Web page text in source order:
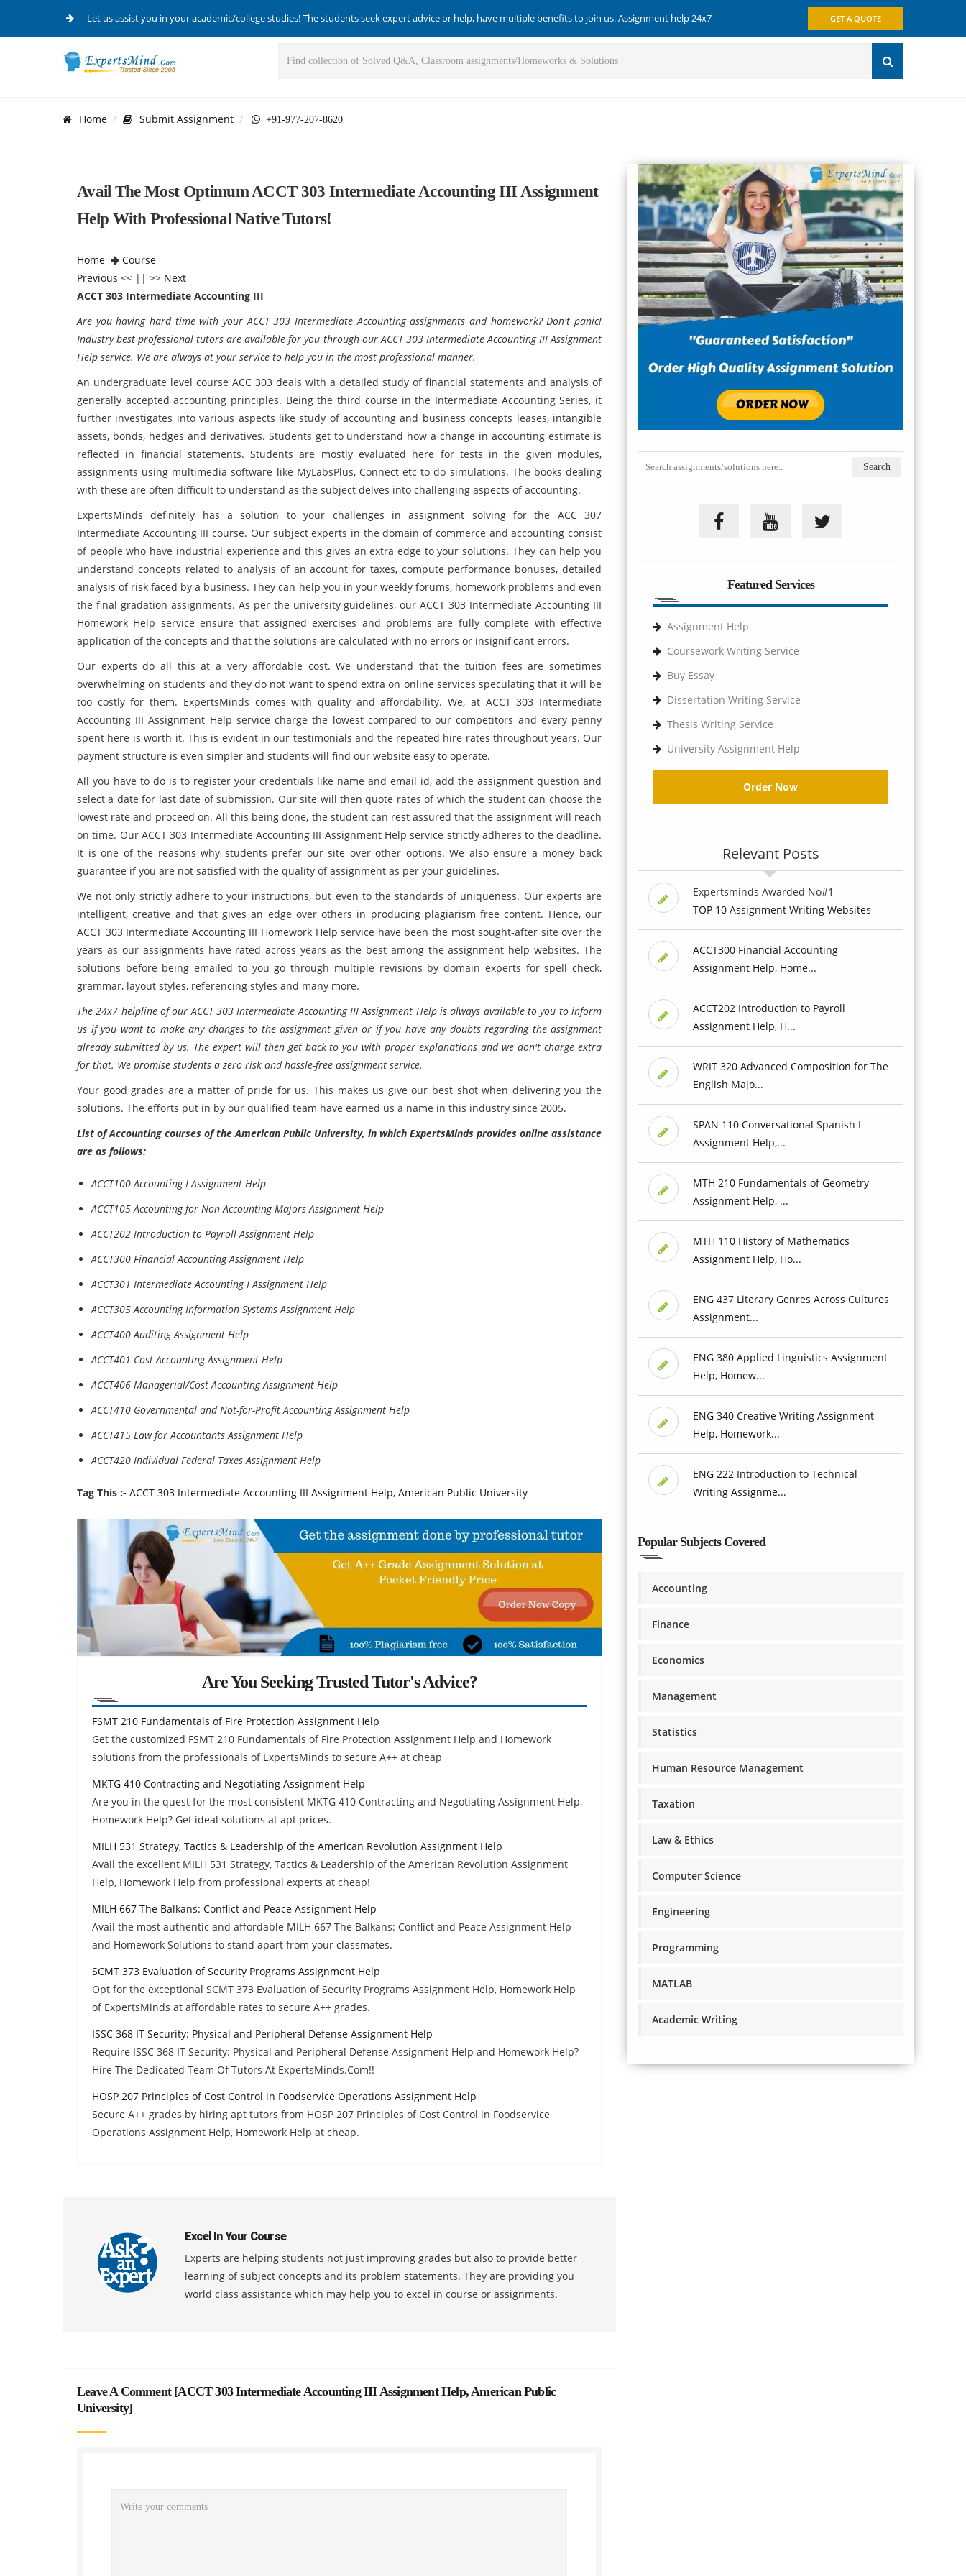
Let us assist you in your academic/college studies! The students seek expert advice or help, have multiple benefits to join us. Assignment help 24x7 GET A QUOTE
Home Submit Assignment +91-977-207-8620
Avail The Most Optimum ACCT 303 Intermediate Accounting III Assignment
Help With Professional Native Tutors!
Home
Course
Previous << || >> Next
ACCT 303 Intermediate Accounting III
Are you having hard time with your ACCT 303 Intermediate Accounting assignments and homework? Don't panic!
Industry best professional tutors are available for you through our ACCT 303 Intermediate Accounting III Assignment
Help service. We are always at your service to help you in the most professional manner.
An undergraduate level course ACC 303 deals with a detailed study of financial statements and analysis of
generally accepted accounting principles. Being the third course in the Intermediate Accounting Series, it
further investigates into various aspects like study of accounting and business concepts leases, intangible
assets, bonds, hedges and derivatives. Students get to understand how a change in accounting estimate is
reflected in financial statements. Students are mostly evaluated here for tests in the given modules,
assignments using multimedia software like MyLabsPlus, Connect etc to do simulations. The books dealing
with these are often difficult to understand as the subject delves into challenging aspects of accounting.
ExpertsMinds definitely has a solution to your challenges in assignment solving for the ACC 307
Intermediate Accounting III course. Our subject experts in the domain of commerce and accounting consist
of people who have industrial experience and this gives an extra edge to your solutions. They can help you
understand concepts related to analysis of an account for taxes, compute performance bonuses, detailed
analysis of risk faced by a business. They can help you in your weekly forums, homework problems and even
the final gradation assignments. As per the university guidelines, our ACCT 303 Intermediate Accounting III
Homework Help service ensure that assigned exercises and problems are fully complete with effective
application of the concepts and that the solutions are calculated with no errors or insignificant errors.
Our experts do all this at a very affordable cost. We understand that the tuition fees are sometimes
overwhelming on students and they do not want to spend extra on online services speculating that it will be
too costly for them. ExpertsMinds comes with quality and affordability. We, at ACCT 303 Intermediate
Accounting III Assignment Help service charge the lowest compared to our competitors and every penny
spent here is worth it. This is evident in our testimonials and the repeated hire rates throughout years. Our
payment structure is even simpler and students will find our website easy to operate.
All you have to do is to register your credentials like name and email id, add the assignment question and
select a date for last date of submission. Our site will then quote rates of which the student can choose the
lowest rate and proceed on. All this being done, the student can rest assured that the assignment will reach
on time. Our ACCT 303 Intermediate Accounting III Assignment Help service strictly adheres to the deadline.
It is one of the reasons why students prefer our site over other options. We also ensure a money back
guarantee if you are not satisfied with the quality of assignment as per your guidelines.
We not only strictly adhere to your instructions, but even to the standards of uniqueness. Our experts are
intelligent, creative and that gives an edge over others in producing plagiarism free content. Hence, our
ACCT 303 Intermediate Accounting III Homework Help service have been the most sought-after site over the
years as our assignments have rated across years as the best among the assignment help websites. The
solutions before being emailed to you go through multiple revisions by domain experts for spell check,
grammar, layout styles, referencing styles and many more.
The 24x7 helpline of our ACCT 303 Intermediate Accounting III Assignment Help is always available to you to inform
us if you want to make any changes to the assignment given or if you have any doubts regarding the assignment
already submitted by us. The expert will then get back to you with proper explanations and we don't charge extra
for that. We promise students a zero risk and hassle-free assignment service.
Your good grades are a matter of pride for us. This makes us give our best shot when delivering you the
solutions. The efforts put in by our qualified team have earned us a name in this industry since 2005.
List of Accounting courses of the American Public University, in which ExpertsMinds provides online assistance
are as follows:
ACCT100 Accounting I Assignment Help
ACCT105 Accounting for Non Accounting Majors Assignment Help
ACCT202 Introduction to Payroll Assignment Help
ACCT300 Financial Accounting Assignment Help
ACCT301 Intermediate Accounting I Assignment Help
ACCT305 Accounting Information Systems Assignment Help
ACCT400 Auditing Assignment Help
ACCT401 Cost Accounting Assignment Help
ACCT406 Managerial/Cost Accounting Assignment Help
ACCT410 Governmental and Not-for-Profit Accounting Assignment Help
ACCT415 Law for Accountants Assignment Help
ACCT420 Individual Federal Taxes Assignment Help
Tag This :- ACCT 303 Intermediate Accounting III Assignment Help, American Public University
Are You Seeking Trusted Tutor's Advice?
FSMT 210 Fundamentals of Fire Protection Assignment Help
Get the customized FSMT 210 Fundamentals of Fire Protection Assignment Help and Homework
solutions from the professionals of ExpertsMinds to secure A++ at cheap
MKTG 410 Contracting and Negotiating Assignment Help
Are you in the quest for the most consistent MKTG 410 Contracting and Negotiating Assignment Help,
Homework Help? Get ideal solutions at apt prices.
MILH 531 Strategy, Tactics & Leadership of the American Revolution Assignment Help
Avail the excellent MILH 531 Strategy, Tactics & Leadership of the American Revolution Assignment
Help, Homework Help from professional experts at cheap!
MILH 667 The Balkans: Conflict and Peace Assignment Help
Avail the most authentic and affordable MILH 667 The Balkans: Conflict and Peace Assignment Help
and Homework Solutions to stand apart from your classmates.
SCMT 373 Evaluation of Security Programs Assignment Help
Opt for the exceptional SCMT 373 Evaluation of Security Programs Assignment Help, Homework Help
of ExpertsMinds at affordable rates to secure A++ grades.
ISSC 368 IT Security: Physical and Peripheral Defense Assignment Help
Require ISSC 368 IT Security: Physical and Peripheral Defense Assignment Help and Homework Help?
Hire The Dedicated Team Of Tutors At ExpertsMinds.Com!!
HOSP 207 Principles of Cost Control in Foodservice Operations Assignment Help
Secure A++ grades by hiring apt tutors from HOSP 207 Principles of Cost Control in Foodservice
Operations Assignment Help, Homework Help at cheap.
Excel In Your Course
Experts are helping students not just improving grades but also to provide better
learning of subject concepts and its problem statements. They are providing you
world class assistance which may help you to excel in course or assignments.
Leave A Comment [ACCT 303 Intermediate Accounting III Assignment Help, American Public
University]
Featured Services
Assignment Help
Coursework Writing Service
Buy Essay
Dissertation Writing Service
Thesis Writing Service
University Assignment Help
Order Now
Relevant Posts
Expertsminds Awarded No#1
TOP 10 Assignment Writing Websites
ACCT300 Financial Accounting
Assignment Help, Home...
ACCT202 Introduction to Payroll
Assignment Help, H...
WRIT 320 Advanced Composition for The
English Majo...
SPAN 110 Conversational Spanish I
Assignment Help,...
MTH 210 Fundamentals of Geometry
Assignment Help, ...
MTH 110 History of Mathematics
Assignment Help, Ho...
ENG 437 Literary Genres Across Cultures
Assignment...
ENG 380 Applied Linguistics Assignment
Help, Homew...
ENG 340 Creative Writing Assignment
Help, Homework...
ENG 222 Introduction to Technical
Writing Assignme...
Popular Subjects Covered
Accounting
Finance
Economics
Management
Statistics
Human Resource Management
Taxation
Law & Ethics
Computer Science
Engineering
Programming
MATLAB
Academic Writing